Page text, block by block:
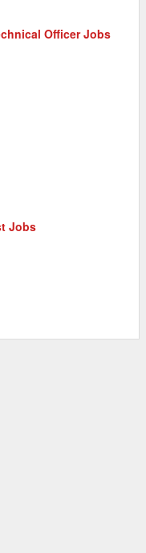
Officer Jobs
Jobs